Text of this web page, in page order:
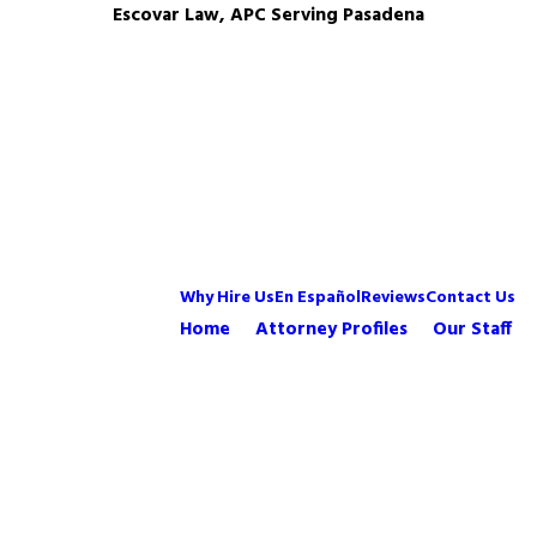
Escovar Law, APC Serving Pasadena
Why Hire UsEn EspañolReviewsContact Us
Home Attorney Profiles Our Staff